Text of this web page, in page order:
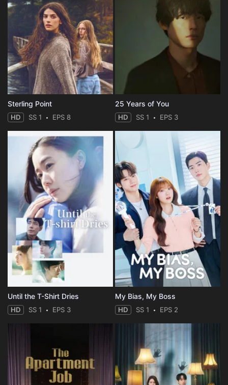
Sterling Point
HD SS 1 EPS 8
25 Years of You
HD SS 1 EPS 3
Until the T-Shirt Dries
HD SS 1 EPS 3
My Bias, My Boss
HD SS 1 EPS 2